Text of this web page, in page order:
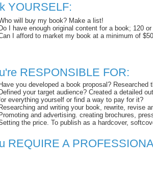
YOURSELF:
will buy my book? Make a list!
Do I have enough original content for a book; 120
I afford to market my book at a minimum of
RESPONSIBLE FOR:
Have you developed a book proposal?
Defined your target audience? Created a detailed
everything yourself or find a way to pay for it?
Researching and writing your book, rewrite, revise
Promoting and advertising. creating brochures,
the price. To publish as a hardcover,
REQUIRE A